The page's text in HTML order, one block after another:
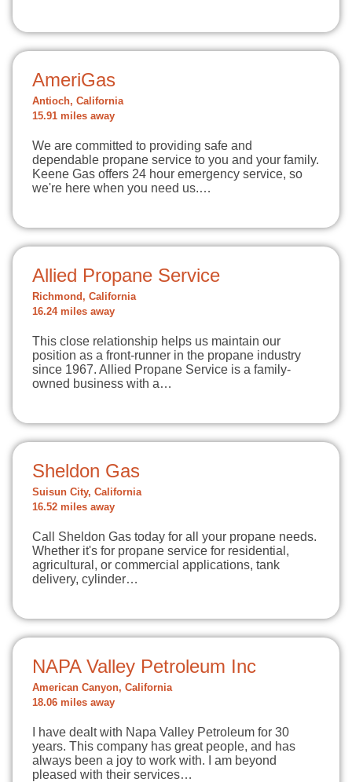
AmeriGas
Antioch, California
15.91 miles away
We are committed to providing safe and
dependable propane service to you and your family.
Keene Gas offers 24 hour emergency service, so
we're here when you need us.…
Allied Propane Service
Richmond, California
16.24 miles away
This close relationship helps us maintain our
position as a front-runner in the propane industry
since 1967. Allied Propane Service is a family-
owned business with a…
Sheldon Gas
Suisun City, California
16.52 miles away
Call Sheldon Gas today for all your propane needs.
Whether it's for propane service for residential,
agricultural, or commercial applications, tank
delivery, cylinder…
NAPA Valley Petroleum Inc
American Canyon, California
18.06 miles away
I have dealt with Napa Valley Petroleum for 30
years. This company has great people, and has
always been a joy to work with. I am beyond
pleased with their services…